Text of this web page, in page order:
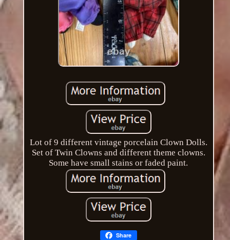
Lot of 9 different vintage porcelain Clown Dolls.
Set of Twin Clowns and different theme clowns.
Some have small stains or faded paint.
Share